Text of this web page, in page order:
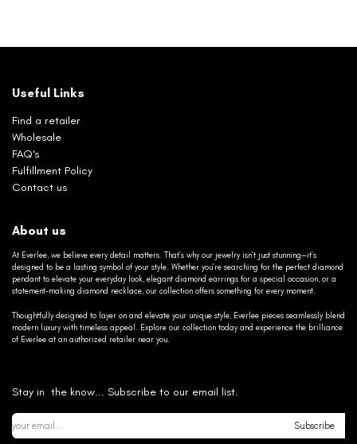
Useful Links
Find a retailer
Wholesale
FAQ's
Fulfillment Policy
Contact us
About us
At Everlee, we believe every detail matters. That’s why our jewelry isn’t just stunning—it’s
designed to be a lasting symbol of your style. Whether you’re searching for the perfect diamond
pendant to elevate your everyday look, elegant diamond earrings for a special occasion, or a
statement-making diamond necklace, our collection offers something for every moment.
Thoughtfully designed to layer on and elevate your unique style, Everlee pieces seamlessly blend
modern luxury with timeless appeal. Explore our collection today and experience the brilliance
of Everlee at an authorized retailer near you.
Stay in the know... Subscribe to our email list.
Subscribe